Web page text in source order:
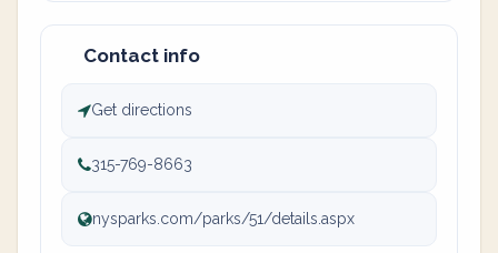
Contact info
Get directions
315-769-8663
nysparks.com/parks/51/details.aspx